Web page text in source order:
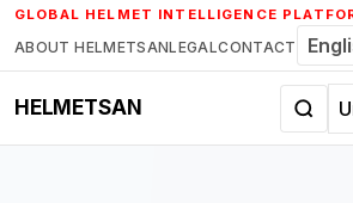
Skip
to
content
GLOBAL HELMET INTELLIGENCE
ABOUT HELMETSANLEGALCONTACT
HELMETSAN